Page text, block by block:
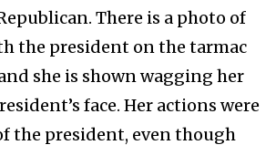
There is a photo of
the president on the tarmac
she is shown wagging her
face. Her actions were
the president, even though